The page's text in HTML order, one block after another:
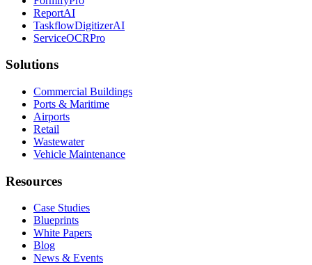
ReportAI
TaskflowDigitizerAI
ServiceOCRPro
Solutions
Commercial Buildings
Ports & Maritime
Airports
Retail
Wastewater
Vehicle Maintenance
Resources
Case Studies
Blueprints
White Papers
Blog
News & Events